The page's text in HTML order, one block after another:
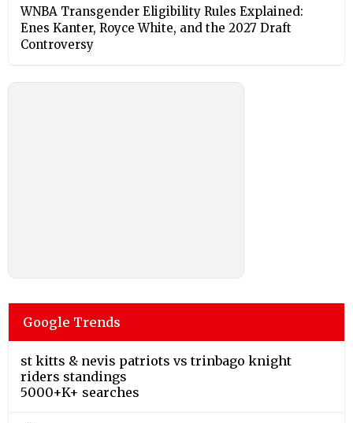
⁠WNBA Transgender Eligibility Rules Explained:
Enes Kanter, Royce White, and the 2027 Draft
Controversy
Google Trends
st kitts & nevis patriots vs trinbago knight
riders standings
5000+K+ searches